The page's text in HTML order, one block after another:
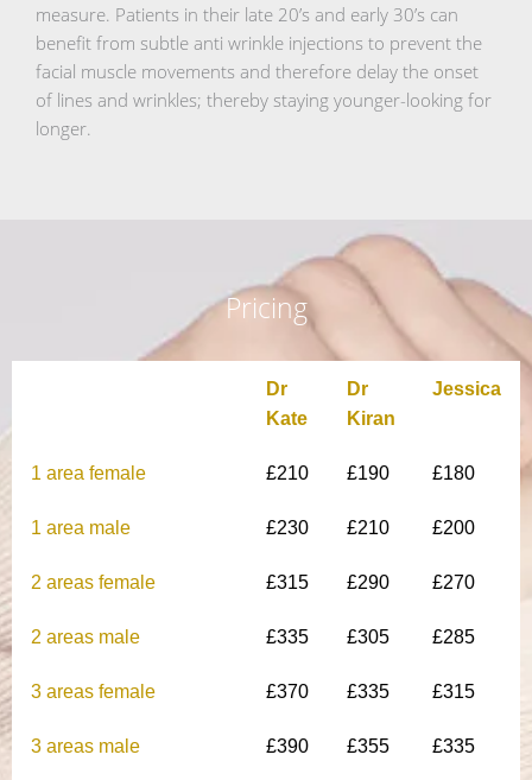
measure. Patients in their late 20’s and early 30’s can
benefit from subtle anti wrinkle injections to prevent the
facial muscle movements and therefore delay the onset
of lines and wrinkles; thereby staying younger-looking for
longer.
Pricing
Dr
Kate
Dr
Kiran
Jessica
1 area female £210 £190 £180
1 area male £230 £210 £200
2 areas female £315 £290 £270
2 areas male £335 £305 £285
3 areas female £370 £335 £315
3 areas male £390 £355 £335